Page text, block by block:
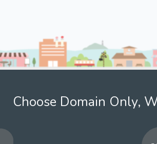
Choose Domain Only,